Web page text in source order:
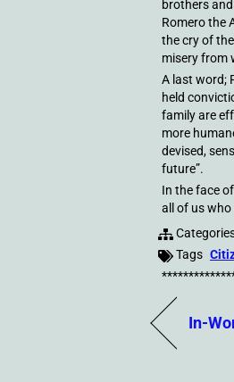
brothers
Romero the
the cry of
misery from
A last word;
held
family are
more
devised,
future”.
In the face
all of us who
Tags
In-